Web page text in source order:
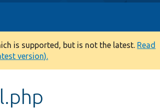
is supported, but is not the latest. Read
version).